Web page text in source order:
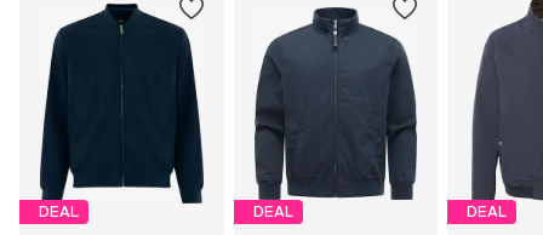
DEAL DEAL DEAL